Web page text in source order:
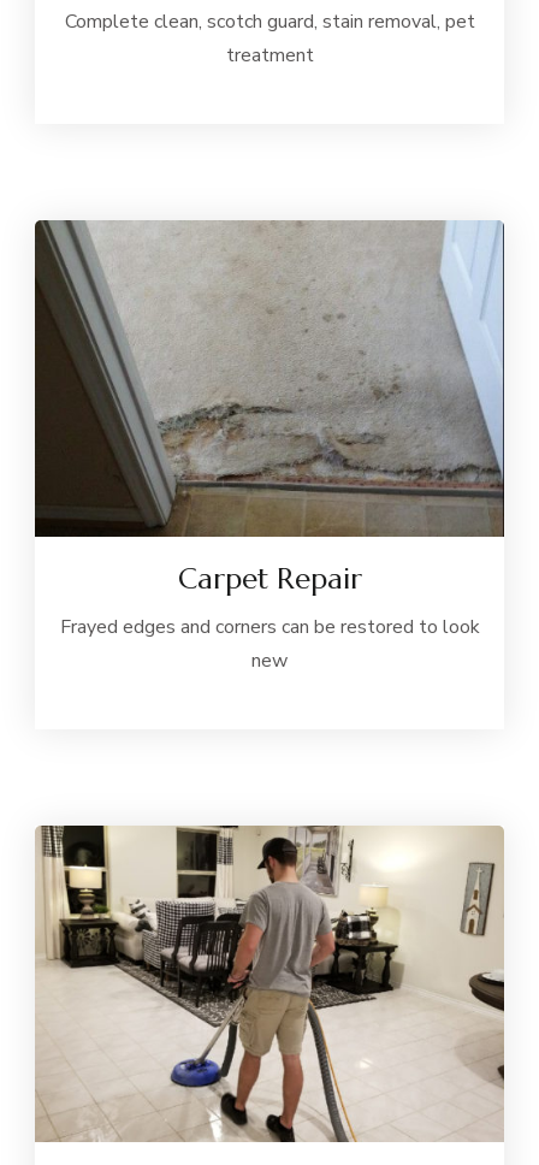
Complete clean, scotch guard, stain removal, pet
treatment
Carpet Repair
Frayed edges and corners can be restored to look
new